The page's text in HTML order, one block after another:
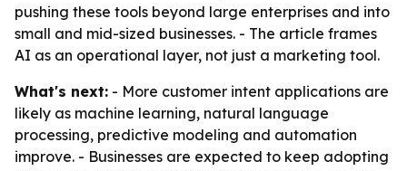
pushing these tools beyond large enterprises and into
small and mid-sized businesses. - The article frames
AI as an operational layer, not just a marketing tool.
What's next: - More customer intent applications are
likely as machine learning, natural language
processing, predictive modeling and automation
improve. - Businesses are expected to keep adopting